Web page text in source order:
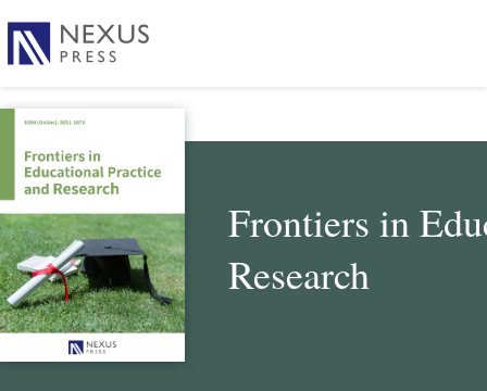
Frontiers in
Research